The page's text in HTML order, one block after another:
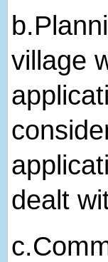
village
dealt